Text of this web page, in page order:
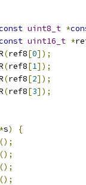
uint8_t *
uint16_t *
(ref8[0]);
(ref8[1]);
(ref8[2]);
(ref8[3]);
*s)
{
();
();
();
();